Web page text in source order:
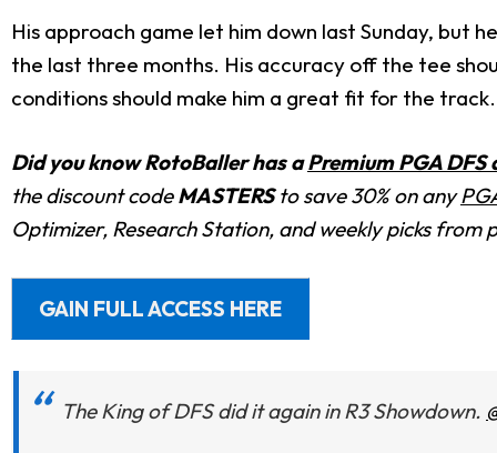
His approach game let him down last Sunday, but
the last three months. His accuracy off the tee
conditions should make him a great fit for the track.
Did you know RotoBaller has aPremium PGA
the discount codeMASTERS to save 30% on any
Optimizer, Research Station, and weekly picks from
GAIN FULL ACCESS HERE
The King of DFS did it again in R3 Showdown.